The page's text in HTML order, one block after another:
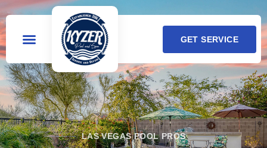
GET SERVICE
LAS VEGAS POOL PROS